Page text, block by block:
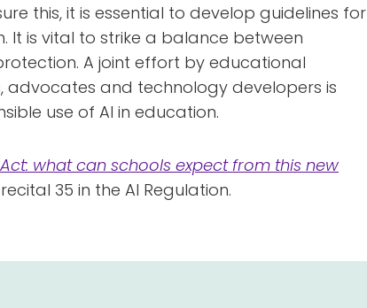
this, it is essential to develop guidelines for
It is vital to strike a balance between
A joint effort by educational
advocates and technology developers is
use of AI in education.
Act: what can schools expect from this new
35 in the AI Regulation.